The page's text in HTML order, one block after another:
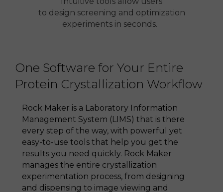
to design screening and optimization
experiments in seconds.
One Software for Your Entire
Protein Crystallization Workflow
Rock Maker is a Laboratory Information
Management System (LIMS) that is there
every step of the way, with powerful yet
easy-to-use tools that help you get the
results you need quickly. Rock Maker
manages the entire crystallization
experimentation process, from designing
and dispensing to image viewing and